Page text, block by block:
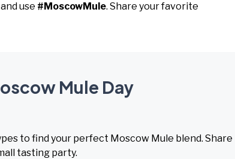
and use #MoscowMule. Share your favorite
Mule Day
to find your perfect Moscow Mule blend. Share
tasting party.